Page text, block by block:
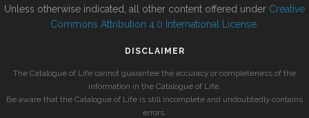
Unless otherwise indicated, all other content offered under Creative
Commons Attribution 4.0 International License
DISCLAIMER
The Catalogue of Life cannot guarantee the accuracy or completeness of the
information in the Catalogue of Life.
Be aware that the Catalogue of Life is still incomplete and undoubtedly contains
errors.